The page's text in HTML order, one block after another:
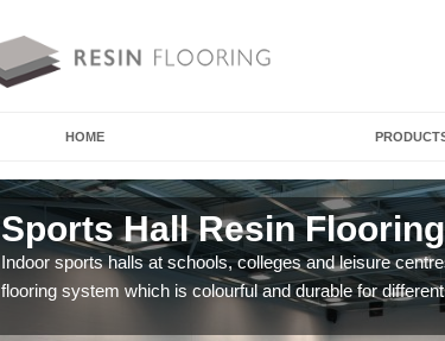
HOME
Sports Hall Resin
Indoor sports halls at schools, colleges and leisure
flooring system which is colourful and durable for